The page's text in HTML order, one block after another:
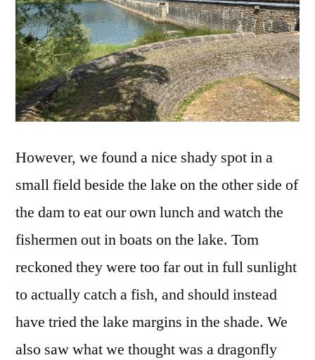
However, we found a nice shady spot in a
small field beside the lake on the other side of
the dam to eat our own lunch and watch the
fishermen out in boats on the lake. Tom
reckoned they were too far out in full sunlight
to actually catch a fish, and should instead
have tried the lake margins in the shade. We
also saw what we thought was a dragonfly